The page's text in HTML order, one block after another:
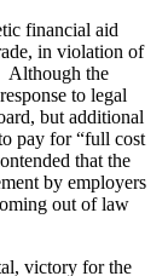
financial aid
in violation of
Although the
to legal
but additional
pay for “full cost
that the
by employers
out of law
victory for the